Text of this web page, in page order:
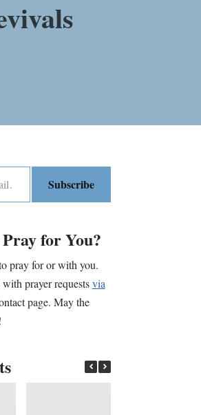
Subscribe
for You?
pray for or with you.
prayer requestsvia
page. May the